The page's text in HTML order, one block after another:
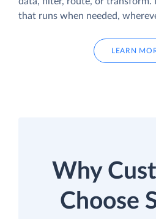
that runs when needed,
LEARN
Why
Choose